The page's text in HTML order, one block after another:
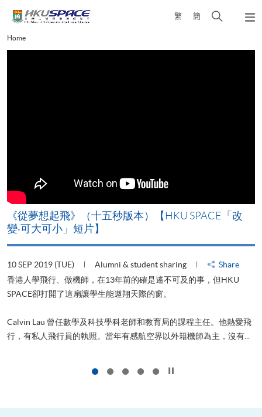
content
繁 簡
Open
Main
content
Home
《從夢想起飛》（十五秒版本）【HKU SPACE「改
變‧可大可小」短片】
10 SEP 2019 (TUE) Alumni & student sharing
Share
香港人學飛行、做機師，在13年前的確是遙不可及的事，但HKU
SPACE卻打開了這扇讓學生能遨翔天際的窗。
Calvin Lau 曾任數學及科技學科老師和教育局的課程主任。他熱愛飛
行，有私人飛行員的執照。當年有感航空界以外籍機師為主，沒有...